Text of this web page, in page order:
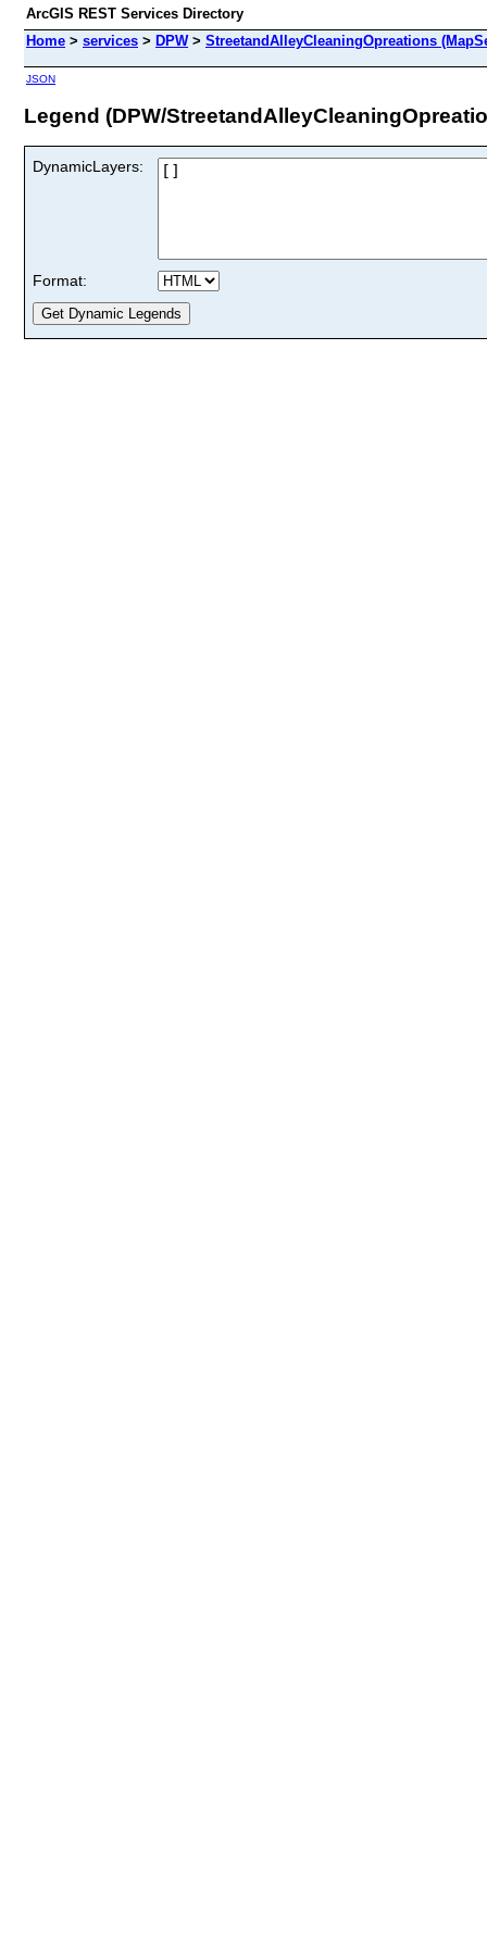
ArcGIS REST Services Directory
Home > services > DPW> StreetandAlleyCleaningOpreations
JSON
Legend (DPW/
DynamicLayers:
Format: